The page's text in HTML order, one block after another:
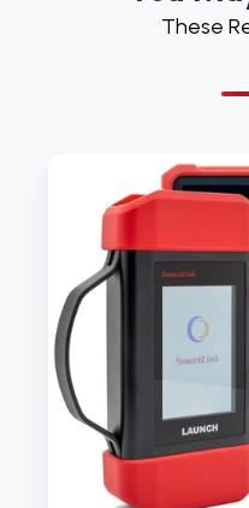
These
launches
latest
diagnostic
device